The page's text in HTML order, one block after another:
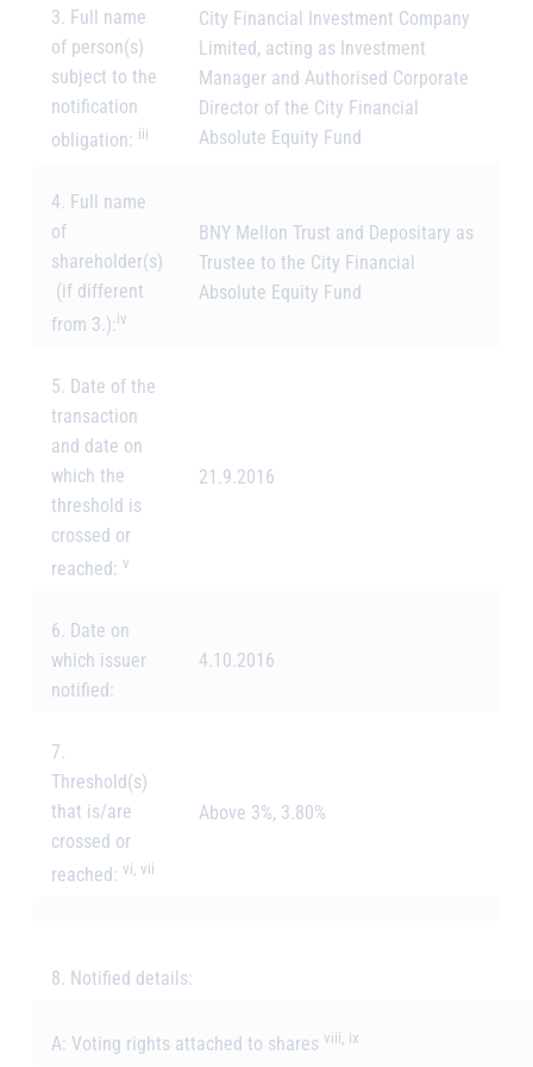
3. Full name
of person(s)
subject to the
notification
obligation: iii
City Financial Investment Company
Limited, acting as Investment
Manager and Authorised Corporate
Director of the City Financial
Absolute Equity Fund
4. Full name
of
shareholder(s)
(if different
from 3.):iv
BNY Mellon Trust and Depositary as
Trustee to the City Financial
Absolute Equity Fund
5. Date of the
transaction
and date on
which the
threshold is
crossed or
reached: v
21.9.2016
6. Date on
which issuer
notified:
4.10.2016
7.
Threshold(s)
that is/are
crossed or
reached: vi, vii
Above 3%, 3.80%
8. Notified details:
A: Voting rights attached to shares viii, ix